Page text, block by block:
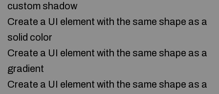
custom shadow
Create a UI element with the same shape as a
solid color
Create a UI element with the same shape as a
gradient
Create a UI element with the same shape as a